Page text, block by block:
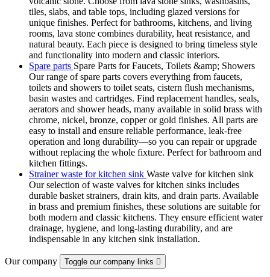
tiles, slabs, and table tops, including glazed versions for
unique finishes. Perfect for bathrooms, kitchens, and living
rooms, lava stone combines durability, heat resistance, and
natural beauty. Each piece is designed to bring timeless style
and functionality into modern and classic interiors.
Spare parts Spare Parts for Faucets, Toilets &amp; Showers
Our range of spare parts covers everything from faucets,
toilets and showers to toilet seats, cistern flush mechanisms,
basin wastes and cartridges. Find replacement handles, seals,
aerators and shower heads, many available in solid brass with
chrome, nickel, bronze, copper or gold finishes. All parts are
easy to install and ensure reliable performance, leak-free
operation and long durability—so you can repair or upgrade
without replacing the whole fixture. Perfect for bathroom and
kitchen fittings.
Strainer waste for kitchen sink Waste valve for kitchen sink
Our selection of waste valves for kitchen sinks includes
durable basket strainers, drain kits, and drain parts. Available
in brass and premium finishes, these solutions are suitable for
both modern and classic kitchens. They ensure efficient water
drainage, hygiene, and long-lasting durability, and are
indispensable in any kitchen sink installation.
Our company Toggle our company links 